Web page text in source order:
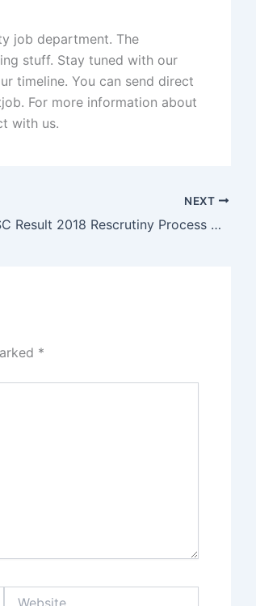
job department. The
stuff. Stay tuned with our
timeline. You can send direct
For more information about
with us.
NEXT
PSC Result 2018 Rescrutiny Process & Result 2019
*